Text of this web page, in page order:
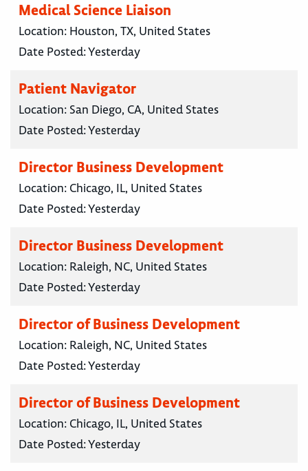
Medical Science Liaison
Location: Houston, TX, United States
Date Posted:Yesterday
Patient Navigator
Location: San Diego, CA, United States
Date Posted:Yesterday
Director Business Development
Location: Chicago, IL, United States
Date Posted:Yesterday
Director Business Development
Location: Raleigh, NC, United States
Date Posted:Yesterday
Director of Business Development
Location: Raleigh, NC, United States
Date Posted:Yesterday
Director of Business Development
Location: Chicago, IL, United States
Date Posted:Yesterday